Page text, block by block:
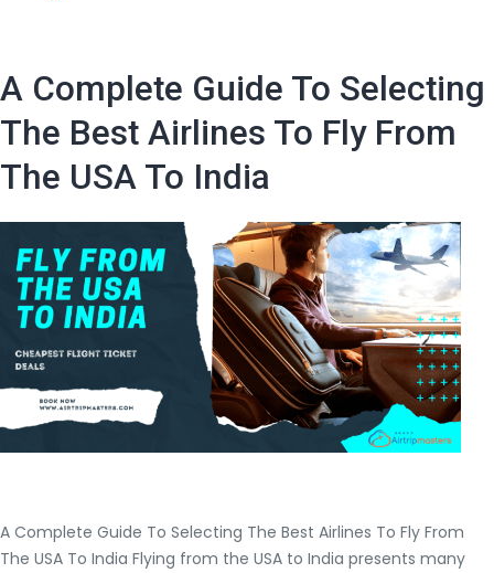
affordable
flight
tickets
from
USA
to
India?
A Complete Guide To Selecting
The Best Airlines To Fly From
The USA To India
A Complete Guide To Selecting The Best Airlines To Fly From
The USA To India Flying from the USA to India presents many